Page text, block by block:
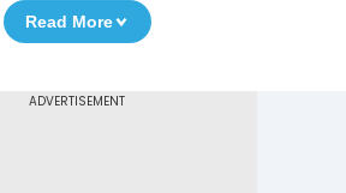
Read More